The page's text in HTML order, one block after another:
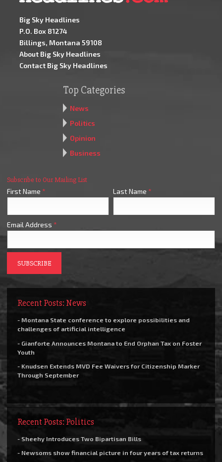
Big Sky Headlines
P.O. Box 81274
Billings, Montana 59108
About Big Sky Headlines
Contact Big Sky Headlines
Top Categories
News
Politics
Opinion
Business
Subscribe to Our Mailing List
First Name * Last Name *
Email Address *
Recent Posts: News
- Montana State conference to explore possibilities and
challenges of artificial intelligence
- Gianforte Announces Montana to End Orphan Tax on Foster
Youth
- Knudsen Extends MVD Fee Waivers for Citizenship Marker
Through September
Recent Posts: Politics
- Sheehy Introduces Two Bipartisan Bills
- Newsoms show financial picture in four years of tax returns